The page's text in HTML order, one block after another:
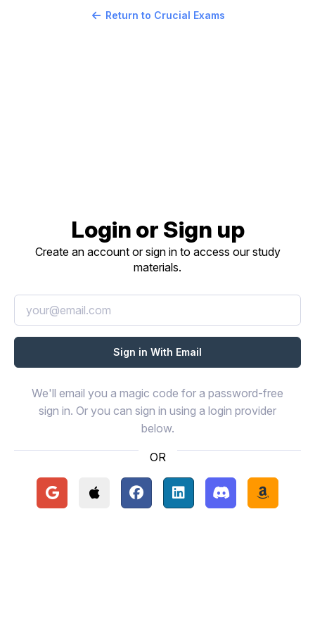
Return to Crucial Exams
Login or Sign up
Create an account or sign in to access our study
materials.
We'll email you a magic code for a password-free
sign in. Or you can sign in using a login provider
below.
OR
Continue with Google
Continue with Apple
Continue with Facebook
Continue with LinkedIn
Continue with
Continue